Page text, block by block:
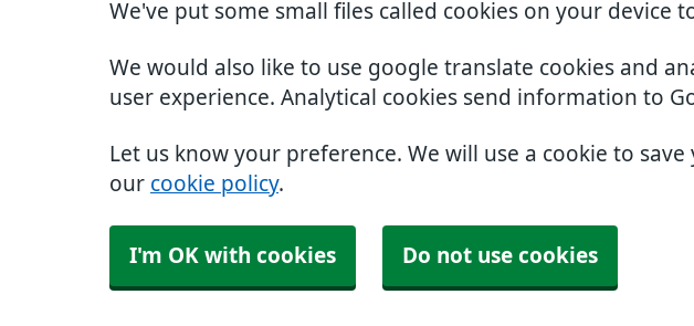
We've put some small files called cookies on your device
We would also like to use google translate cookies and
user experience. Analytical cookies send information to
Let us know your preference. We will use a cookie to
our cookie policy.
I'm OK with cookies Do not use cookies